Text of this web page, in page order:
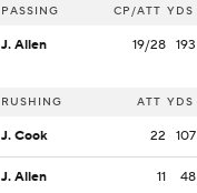
PASSING CP/ATT YDS
J. Allen 19/28 193
RUSHING ATT YDS
J. Cook 22 107
J. Allen 11 48